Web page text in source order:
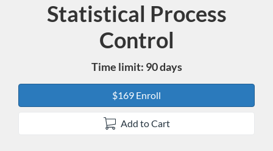
Course
Statistical Process
Control
Time limit: 90 days
$169 Enroll
Add to Cart